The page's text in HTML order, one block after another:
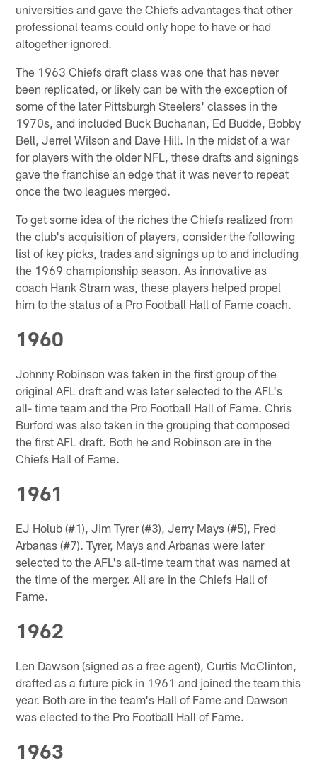
universities and gave the Chiefs advantages that other
professional teams could only hope to have or had
altogether ignored.
The 1963 Chiefs draft class was one that has never
been replicated, or likely can be with the exception of
some of the later Pittsburgh Steelers' classes in the
1970s, and included Buck Buchanan, Ed Budde, Bobby
Bell, Jerrel Wilson and Dave Hill. In the midst of a war
for players with the older NFL, these drafts and signings
gave the franchise an edge that it was never to repeat
once the two leagues merged.
To get some idea of the riches the Chiefs realized from
the club's acquisition of players, consider the following
list of key picks, trades and signings up to and including
the 1969 championship season. As innovative as
coach Hank Stram was, these players helped propel
him to the status of a Pro Football Hall of Fame coach.
1960
Johnny Robinson was taken in the first group of the
original AFL draft and was later selected to the AFL's
all- time team and the Pro Football Hall of Fame. Chris
Burford was also taken in the grouping that composed
the first AFL draft. Both he and Robinson are in the
Chiefs Hall of Fame.
1961
EJ Holub (#1), Jim Tyrer (#3), Jerry Mays (#5), Fred
Arbanas (#7). Tyrer, Mays and Arbanas were later
selected to the AFL's all-time team that was named at
the time of the merger. All are in the Chiefs Hall of
Fame.
1962
Len Dawson (signed as a free agent), Curtis McClinton,
drafted as a future pick in 1961 and joined the team this
year. Both are in the team's Hall of Fame and Dawson
was elected to the Pro Football Hall of Fame.
1963